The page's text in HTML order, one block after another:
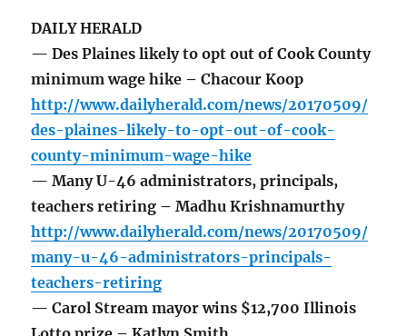
DAILY HERALD
— Des Plaines likely to opt out of Cook County
minimum wage hike – Chacour Koop
http://www.dailyherald.com/news/20170509/
des-plaines-likely-to-opt-out-of-cook-
county-minimum-wage-hike
— Many U-46 administrators, principals,
teachers retiring – Madhu Krishnamurthy
http://www.dailyherald.com/news/20170509/
many-u-46-administrators-principals-
teachers-retiring
— Carol Stream mayor wins $12,700 Illinois